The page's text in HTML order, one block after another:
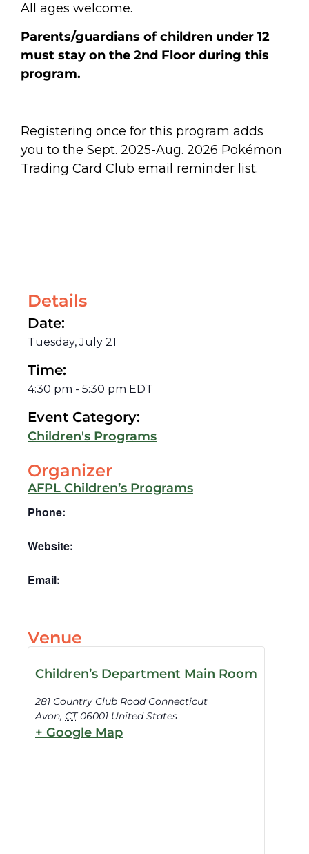
All ages welcome.
Parents/guardians of children under 12
must stay on the 2nd Floor during this
program.
Registering once for this program adds
you to the Sept. 2025-Aug. 2026 Pokémon
Trading Card Club email reminder list.
Details
Date:
Tuesday, July 21
Time:
4:30 pm - 5:30 pm EDT
Event Category:
Children's Programs
Organizer
AFPL Children’s Programs
Phone:
Website:
Email:
Venue
Children’s Department Main Room
281 Country Club Road Connecticut
Avon, CT 06001 United States
+ Google Map